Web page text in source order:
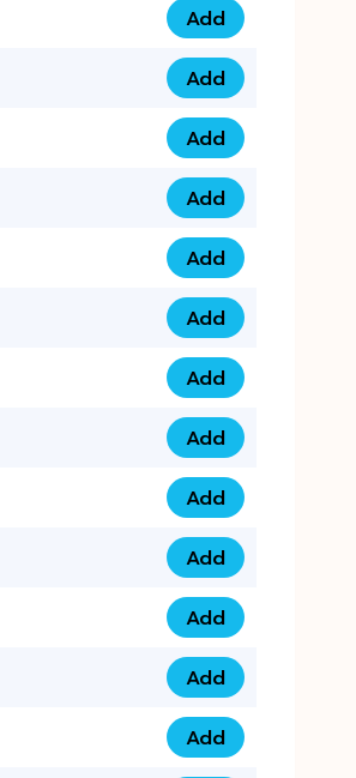
0793 9999 417
Add
0793 9999 124
Add
0793 9999 146
Add
0793 9999 367
Add
0793 9999 396
Add
0793 9999 377
Add
0793 9999 293
Add
0793 9999 301
Add
0793 9999 305
Add
0793 9999 359
Add
0793 9999 361
Add
0798 1111 8 22
Add
0798 1111 8 33
Add